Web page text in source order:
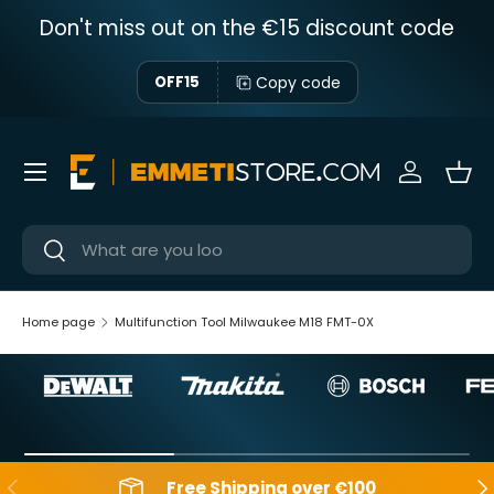
Skip to content
Don't miss out on the €15 discount code
OFF15 Copy code
Near
Near
Sign in
Menu
Home page Multifunction Tool Milwaukee M18 FMT-0X
Backwards Free Shipping over €100